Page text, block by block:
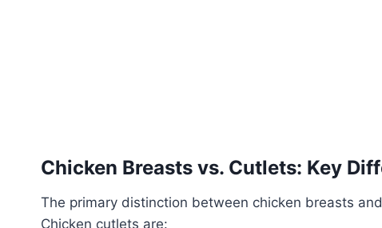
Chicken Breasts vs. Cutlets: Key
The primary distinction between chicken breasts
Chicken cutlets are: